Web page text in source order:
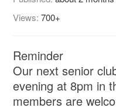
Views:700+
Reminder
Our next senior
evening at 8pm in
members are